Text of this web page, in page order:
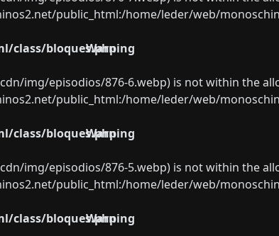
public_html:/home/leder/web/
class/bloques.php
Warning
img/episodios/876-6.webp) is not within the
public_html:/home/leder/web/
class/bloques.php
Warning
img/episodios/876-5.webp) is not within the
public_html:/home/leder/web/
class/bloques.php
Warning